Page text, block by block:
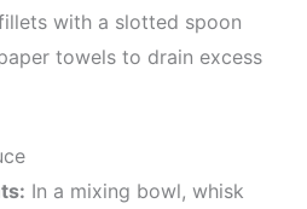
with a slotted spoon
towels to drain excess
In a mixing bowl, whisk